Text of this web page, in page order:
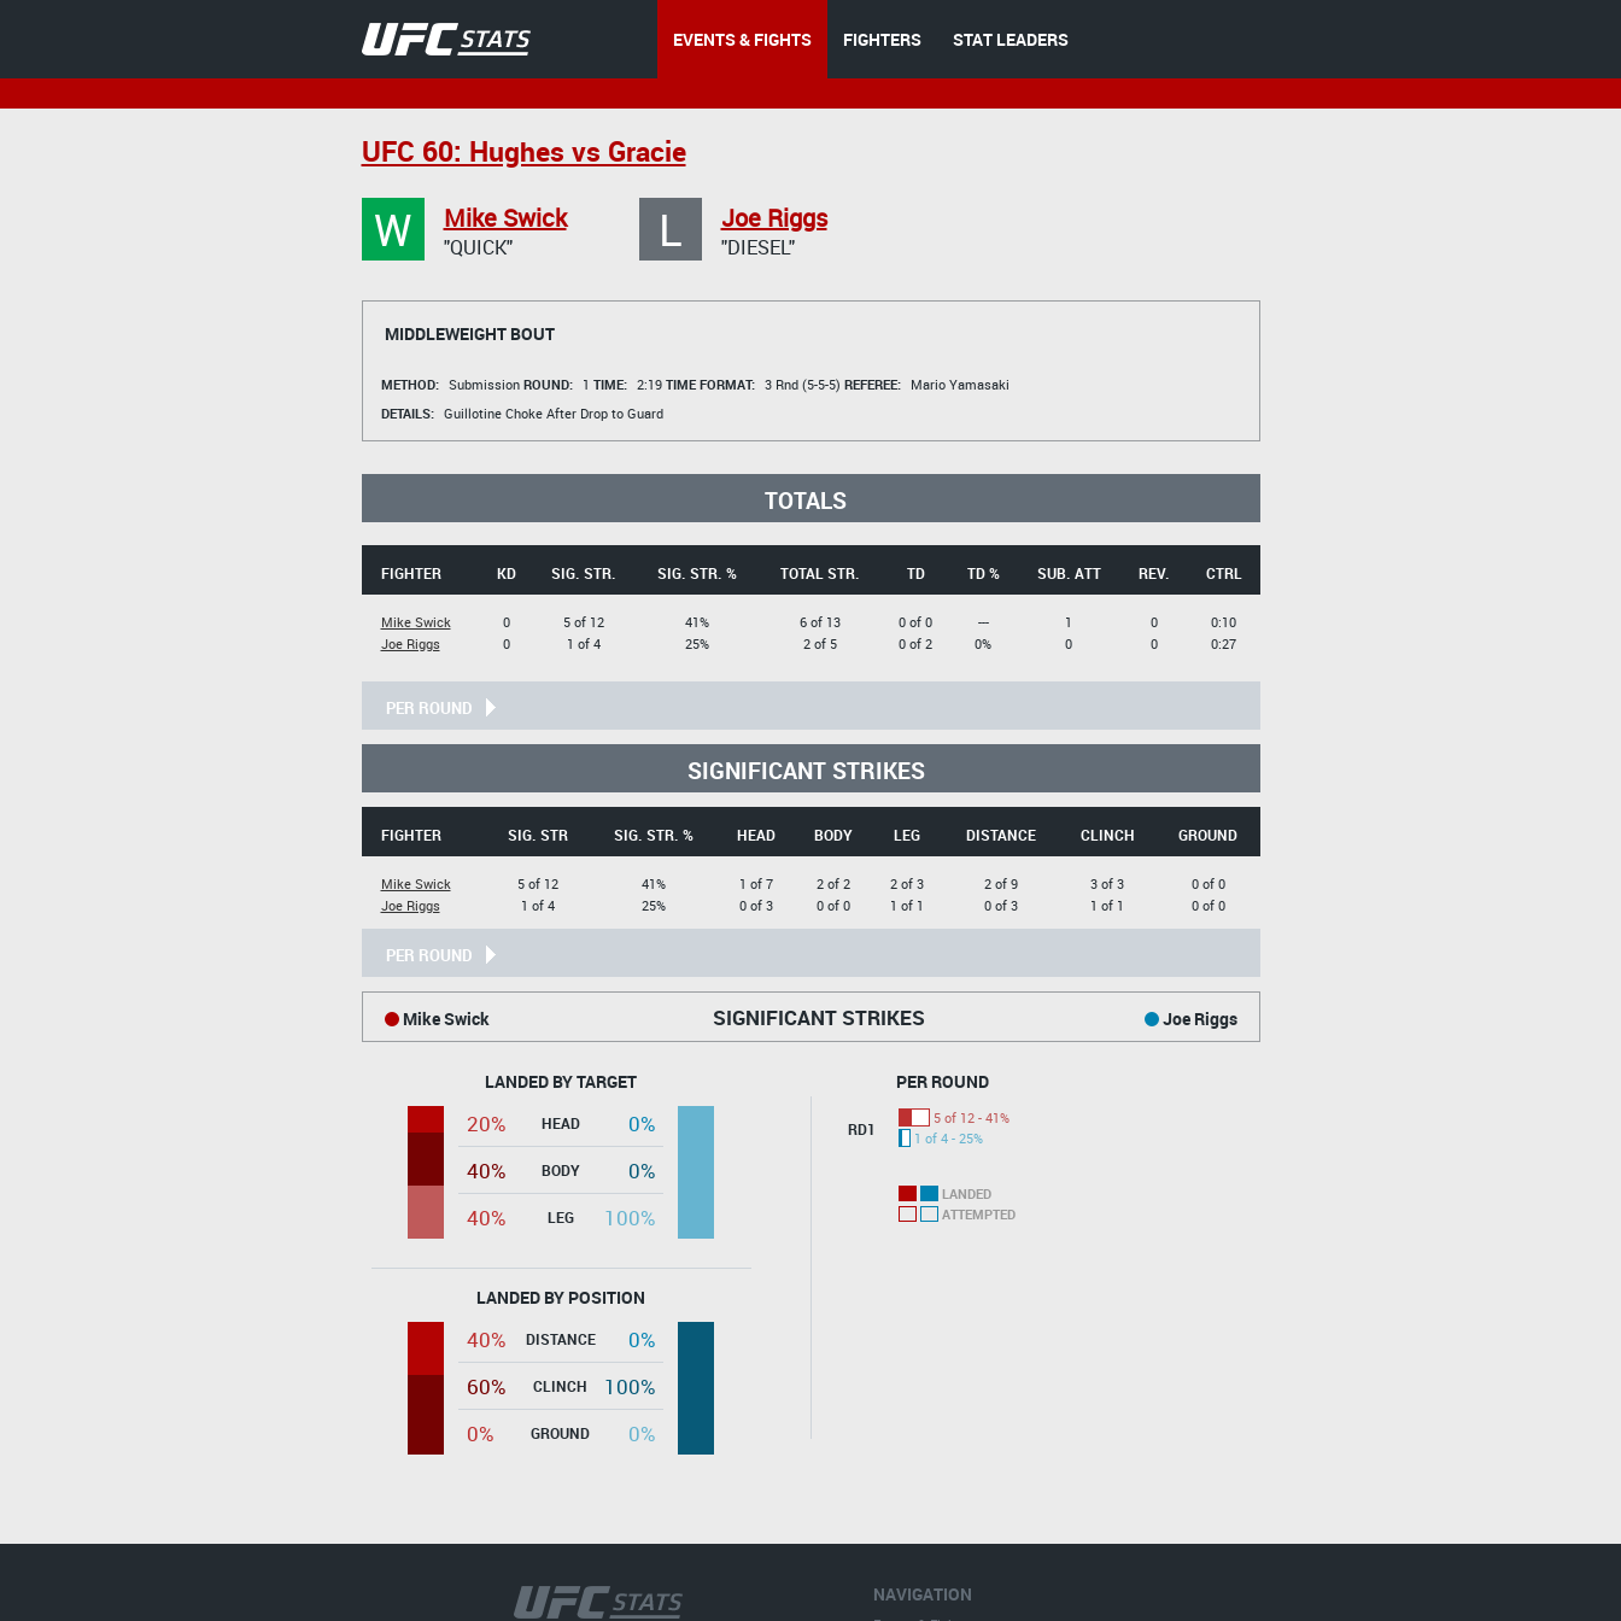
EVENTS & FIGHTS FIGHTERS STAT LEADERS
UFC 60: Hughes vs Gracie
W Mike Swick
"QUICK" L Joe Riggs
"DIESEL"
MIDDLEWEIGHT BOUT
METHOD: Submission ROUND: 1 TIME: 2:19 TIME FORMAT: 3 Rnd (5-5-5) REFEREE:
Mario Yamasaki
DETAILS: Guillotine Choke After Drop to Guard
TOTALS
FIGHTER KD SIG. STR. SIG. STR. % TOTAL STR. TD TD % SUB. ATT REV. CTRL
Mike Swick
Joe Riggs
0
0
5 of 12
1 of 4
41%
25%
6 of 13
2 of 5
0 of 0
0 of 2
---
0%
1
0
0
0
0:10
0:27
PER ROUND
SIGNIFICANT STRIKES
FIGHTER SIG. STR SIG. STR. % HEAD BODY LEG DISTANCE CLINCH GROUND
Mike Swick
Joe Riggs
5 of 12
1 of 4
41%
25%
1 of 7
0 of 3
2 of 2
0 of 0
2 of 3
1 of 1
2 of 9
0 of 3
3 of 3
1 of 1
0 of 0
0 of 0
PER ROUND
SIGNIFICANT STRIKES
Mike Swick Joe Riggs
LANDED BY TARGET
20% HEAD
0%
40%
BODY
0%
40%
LEG 100%
LANDED BY POSITION
40% DISTANCE
0%
60%
CLINCH
100%
0%
GROUND 0%
PER ROUND
RD1
5 of 12 - 41%
1 of 4 - 25%
LANDED
ATTEMPTED
NAVIGATION